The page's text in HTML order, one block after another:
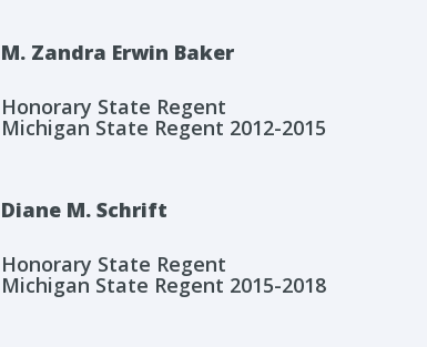
M. Zandra Erwin Baker
Honorary State Regent
Michigan State Regent 2012-2015
Diane M. Schrift
Honorary State Regent
Michigan State Regent 2015-2018